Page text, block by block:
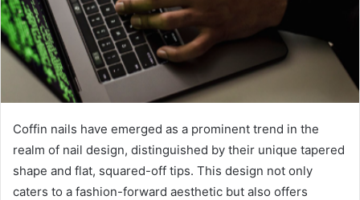
Coffin nails have emerged as a prominent trend in the
realm of nail design, distinguished by their unique tapered
shape and flat, squared-off tips. This design not only
caters to a fashion-forward aesthetic but also offers